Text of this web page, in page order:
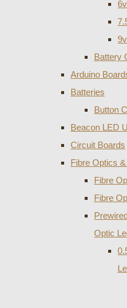
Battery
Arduino
Batteries
Button
Beacon LED
Circuit Boards
Fibre Optics
Fibre
Fibre
Optic